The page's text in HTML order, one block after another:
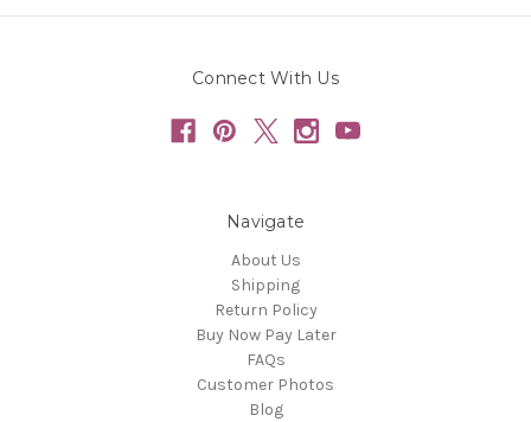
Connect With Us
Navigate
About Us
Shipping
Return Policy
Buy Now Pay Later
FAQs
Customer Photos
Blog